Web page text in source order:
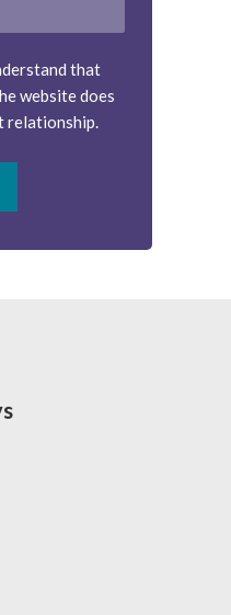
that
website does
relationship.